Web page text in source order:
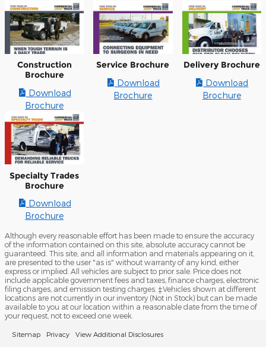
Construction
Brochure
Download
Brochure
Service Brochure
Download
Brochure
Delivery Brochure
Download
Brochure
Specialty Trades
Brochure
Download
Brochure
Although every reasonable effort has been made to ensure the accuracy
of the information contained on this site, absolute accuracy cannot be
guaranteed. This site, and all information and materials appearing on it,
are presented to the user "as is" without warranty of any kind, either
express or implied. All vehicles are subject to prior sale. Price does not
include applicable government fees and taxes, finance charges, electronic
filing charges, and emission testing charges. ‡Vehicles shown at different
locations are not currently in our inventory (Not in Stock) but can be made
available to you at our location within a reasonable date from the time of
your request, not to exceed one week.
Sitemap Privacy View Additional Disclosures